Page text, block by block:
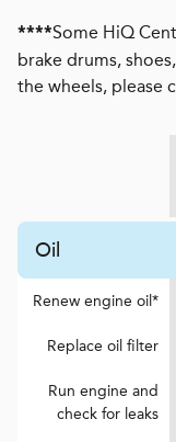
****Some HiQ
brake drums,
the wheels, please
Oil
Renew engine oil*
Replace oil filter
Run engine and
check for leaks